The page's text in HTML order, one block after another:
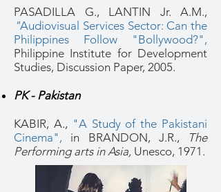
PASADILLA G., LANTIN Jr. A.M.,
"Audiovisual Services Sector: Can the
Philippines Follow "Bollywood?",
Philippine Institute for Development
Studies, Discussion Paper, 2005.
PK - Pakistan
KABIR, A., "A Study of the Pakistani
Cinema",
in BRANDON, J.R.,
The
Performing arts in Asia, Unesco, 1971 .